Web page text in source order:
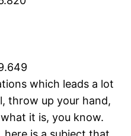
which leads a lot
throw up your hand,
it is, you know.